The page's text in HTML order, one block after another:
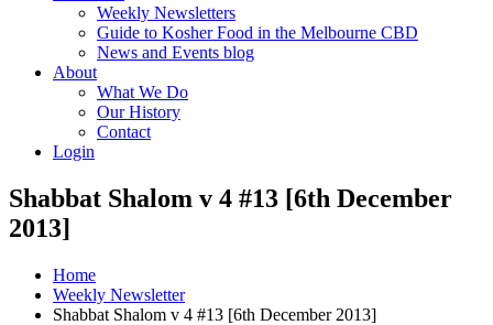
Weekly Newsletters
Guide to Kosher Food in the Melbourne CBD
News and Events blog
About
What We Do
Our History
Contact
Login
Shabbat Shalom v 4 #13 [6th December
2013]
Home
Weekly Newsletter
Shabbat Shalom v 4 #13 [6th December 2013]